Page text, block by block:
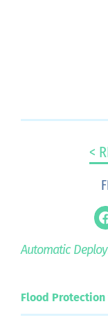
<
Automatic
Flood